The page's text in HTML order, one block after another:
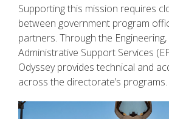
Supporting this mission requires
between government program
partners. Through the
Administrative Support Services
Odyssey provides technical and
across the directorate’s programs.